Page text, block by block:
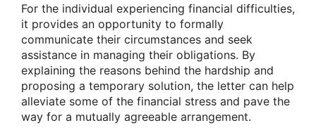
For the individual experiencing financial difficulties,
it provides an opportunity to formally
communicate their circumstances and seek
assistance in managing their obligations. By
explaining the reasons behind the hardship and
proposing a temporary solution, the letter can help
alleviate some of the financial stress and pave the
way for a mutually agreeable arrangement.